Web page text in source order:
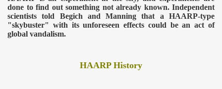
done to find out something not already known. Independent
scientists told Begich and Manning that a HAARP-type
"skybuster" with its unforeseen effects could be an act of
global vandalism.
HAARP History